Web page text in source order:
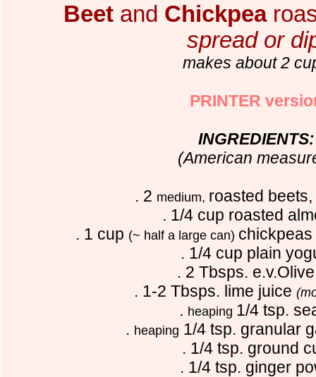
Beet and Chickpea
spread or
makes about 2
PRINTER
INGREDIENTS:
(American
. 2 medium, roasted beets,
. 1/4 cup roasted
. 1 cup (~ half a large can)
. 1/4 cup plain
. 2 Tbsps.
. 1-2 Tbsps. lime juice
. heaping 1/4 tsp.
. heaping 1/4 tsp. granular
. 1/4 tsp. ground
. 1/4 tsp. ginger